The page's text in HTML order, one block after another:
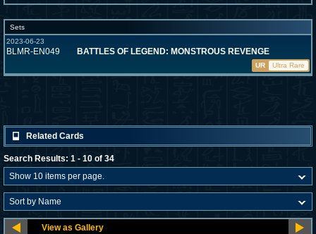
Sets
2023-06-23
BLMR-EN049 BATTLES OF LEGEND: MONSTROUS REVENGE
UR Ultra Rare
Related Cards
Search Results: 1 - 10 of 34